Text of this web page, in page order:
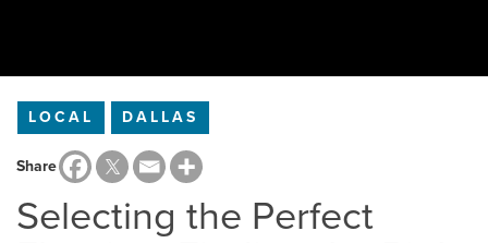
LOCAL DALLAS
Share
Selecting the Perfect